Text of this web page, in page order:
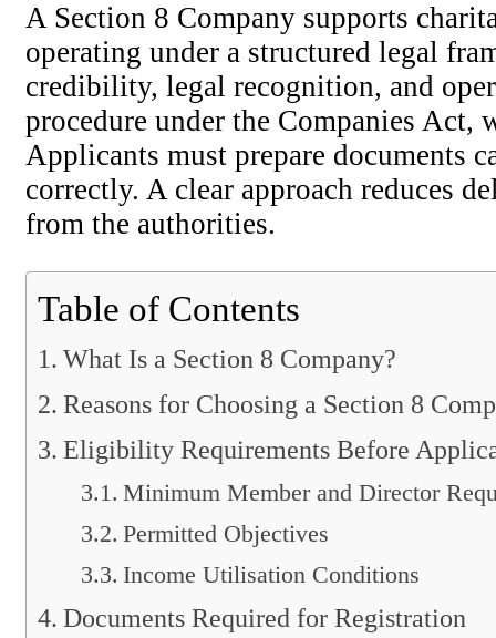
A Section 8 Company supports
operating under a structured legal
credibility, legal recognition, and
procedure under the Companies
Applicants must prepare documents
correctly. A clear approach reduces
from the authorities.
Table of Contents
What Is a Section 8 Company?
Reasons for Choosing a Section 8
Eligibility Requirements Before
Minimum Member and Director
Permitted Objectives
Income Utilisation Conditions
Documents Required for Registration